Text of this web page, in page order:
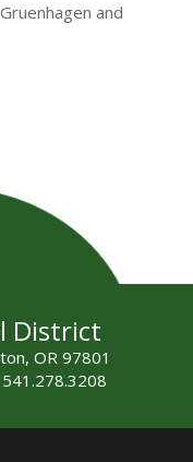
and
District
OR 97801